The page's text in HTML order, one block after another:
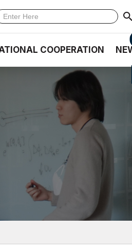
COOPERATION